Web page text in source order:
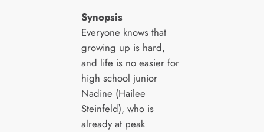
Synopsis
Everyone knows that
growing up is hard,
and life is no easier for
high school junior
Nadine (Hailee
Steinfeld), who is
already at peak